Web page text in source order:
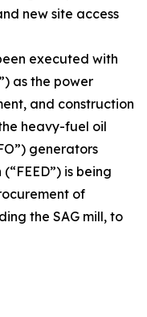
new site access
executed with
as the power
and construction
heavy-fuel oil
generators
is being
of
the SAG mill, to